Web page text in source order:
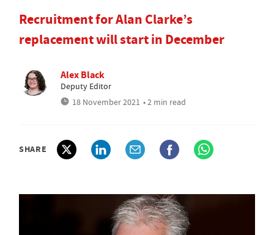
Recruitment for Alan Clarke’s
replacement will start in December
Alex Black
Deputy Editor
18 November 2021 • 2 min read
SHARE